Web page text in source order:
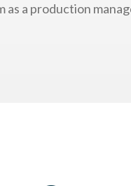
as a production